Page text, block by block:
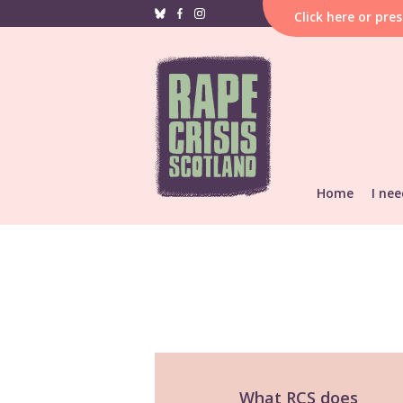
Click here or
Home
I
If
What RCS does